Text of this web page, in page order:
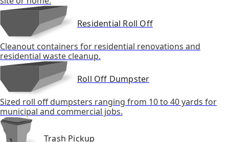
Residential Roll Off
Cleanout containers for residential renovations and
residential waste cleanup.
Roll Off Dumpster
Sized roll off dumpsters ranging from 10 to 40 yards for
municipal and commercial jobs.
Trash Pickup